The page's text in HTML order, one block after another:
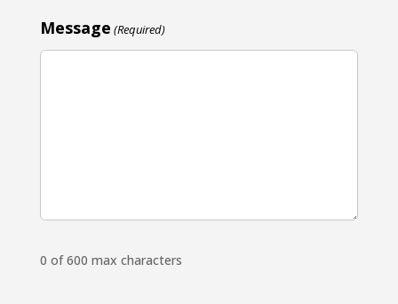
Message (Required)
0 of 600 max characters